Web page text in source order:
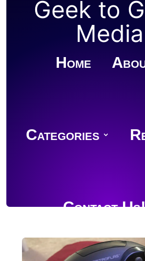
Geek to
Media
Home
Categories
Contact